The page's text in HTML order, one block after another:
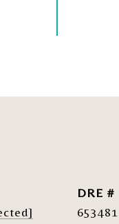
DRE #
653481